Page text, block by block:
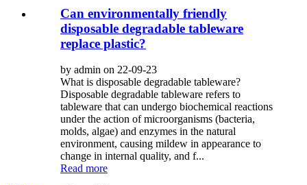
Can environmentally friendly
disposable degradable tableware
replace plastic?
by admin on 22-09-23
What is disposable degradable tableware?
Disposable degradable tableware refers to
tableware that can undergo biochemical reactions
under the action of microorganisms (bacteria,
molds, algae) and enzymes in the natural
environment, causing mildew in appearance to
change in internal quality, and f...
Read more